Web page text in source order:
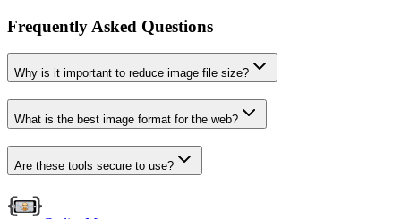
Frequently Asked Questions
Why is it important to reduce image file size?
What is the best image format for the web?
Are these tools secure to use?